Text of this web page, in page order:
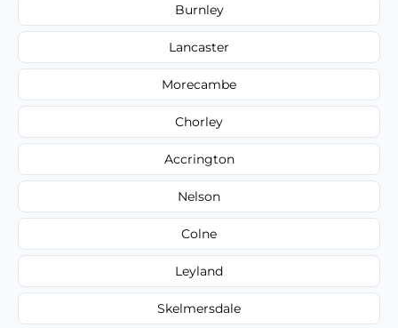
Burnley
Lancaster
Morecambe
Chorley
Accrington
Nelson
Colne
Leyland
Skelmersdale